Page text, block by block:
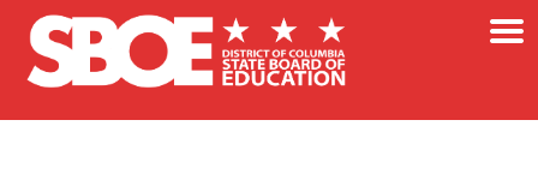
Skip to main content ×